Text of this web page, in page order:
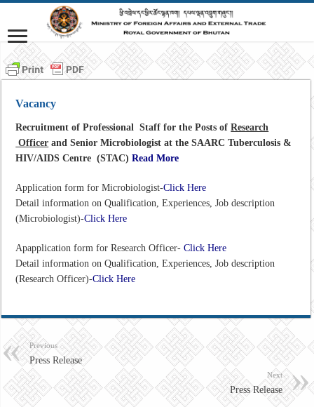
Vacancy
Recruitment of Professional Staff for the Posts ofResearch
Officer and Senior Microbiologist at the SAARC Tuberculosis &
HIV/AIDS Centre (STAC)Read More
Application form for Microbiologist-Click Here
Detail information on Qualification, Experiences, Job description
(Microbiologist)-Click Here
Apapplication form for Research Officer-Click Here
Detail information on Qualification, Experiences, Job description
(Research Officer)-Click Here
Previous
Press Release
Next
Press Release